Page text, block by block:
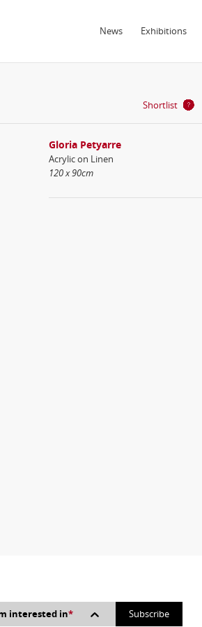
News Exhibitions
Shortlist
Gloria Petyarre
Acrylic on Linen
120 x 90cm
interested in*